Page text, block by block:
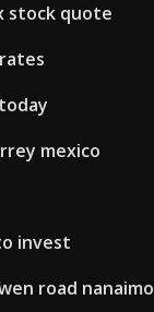
stock quote
mexico
invest
road nanaimo